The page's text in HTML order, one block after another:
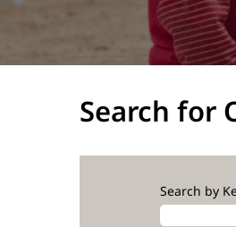
Search for
Search by